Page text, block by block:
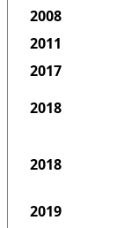
2008
2011
2017
2018
2018
2019